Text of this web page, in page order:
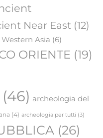
Near East (12)
Asia (6)
ORIENTE (19)
(46) archeologia del
(4) archeologia per tutti (3)
(26)